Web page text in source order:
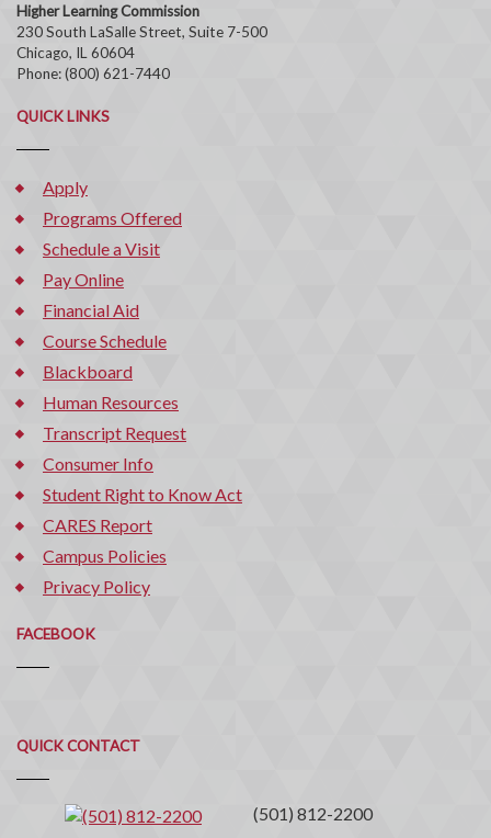
Higher Learning Commission
230 South LaSalle Street, Suite 7-500
Chicago, IL 60604
Phone: (800) 621-7440
QUICK LINKS
Apply
Programs Offered
Schedule a Visit
Pay Online
Financial Aid
Course Schedule
Blackboard
Human Resources
Transcript Request
Consumer Info
Student Right to Know Act
CARES Report
Campus Policies
Privacy Policy
FACEBOOK
QUICK CONTACT
Quick
Contact
(501) 812-2200